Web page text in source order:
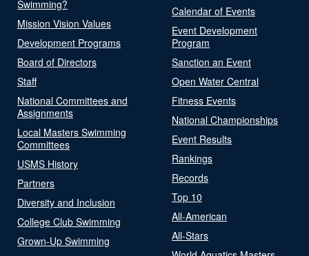
Swimming?
Mission Vision Values
Development Programs
Board of Directors
Staff
National Committees and
Assignments
Local Masters Swimming
Committees
USMS History
Partners
Diversity and Inclusion
College Club Swimming
Grown-Up Swimming
Calendar of Events
Event Development
Program
Sanction an Event
Open Water Central
Fitness Events
National Championships
Event Results
Rankings
Records
Top 10
All-American
All-Stars